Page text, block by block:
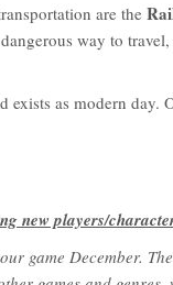
are the
way to
as modern day.
new players/
game December.